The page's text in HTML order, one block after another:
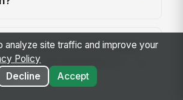
compare with keeping
in a spreadsheet or
analyze site traffic and improve your
Policy
Decline
Accept